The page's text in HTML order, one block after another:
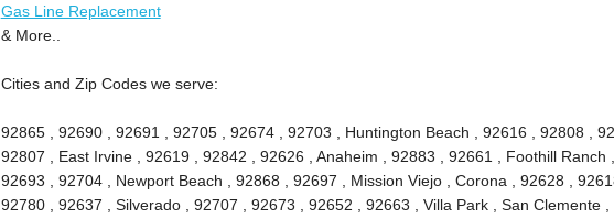
Gas Line Replacement
& More..
Cities and Zip Codes we serve:
92865 , 92690 , 92691 , 92705 , 92674 , 92703 , Huntington Beach , 92616 , 92808 ,
92807 , East Irvine , 92619 , 92842 , 92626 , Anaheim , 92883 , 92661 , Foothill Ranch ,
92693 , 92704 , Newport Beach , 92868 , 92697 , Mission Viejo , Corona , 92628 ,
92780 , 92637 , Silverado , 92707 , 92673 , 92652 , 92663 , Villa Park , San Clemente